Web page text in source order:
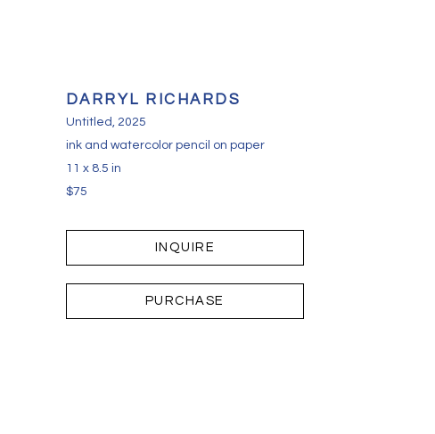
DARRYL RICHARDS
Untitled, 2025
ink and watercolor pencil on paper
11 x 8.5 in
$75
INQUIRE
PURCHASE